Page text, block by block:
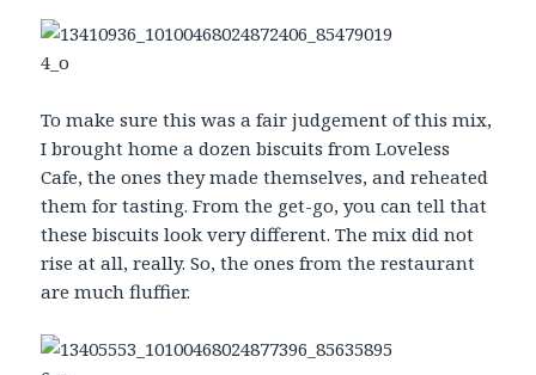
To make sure this was a fair judgement of this mix,
I brought home a dozen biscuits from Loveless
Cafe, the ones they made themselves, and reheated
them for tasting. From the get-go, you can tell that
these biscuits look very different. The mix did not
rise at all, really. So, the ones from the restaurant
are much fluffier.